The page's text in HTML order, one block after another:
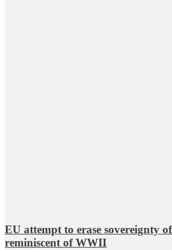
EU attempt to erase sovereignty
reminiscent of WWII